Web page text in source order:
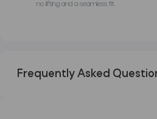
no lifting and a seamless fit.
Frequently Asked